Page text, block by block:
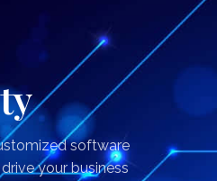
software
your business